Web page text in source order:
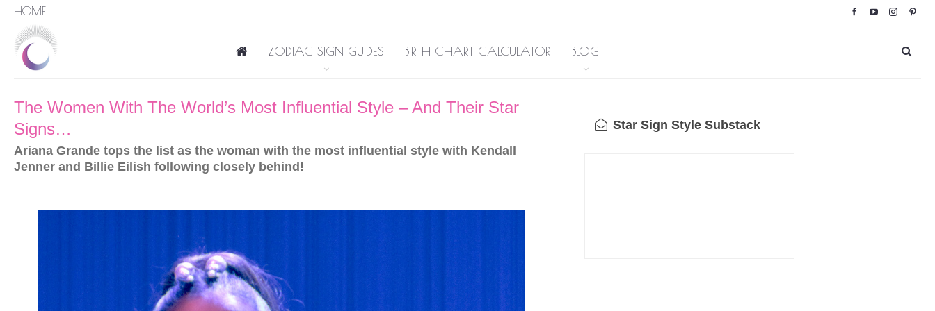
HOME
ZODIAC SIGN GUIDES BIRTH CHART CALCULATOR BLOG
The Women With The World’s Most Influential Style – And Their Star
Signs…
Ariana Grande tops the list as the woman with the most influential style with Kendall
Jenner and Billie Eilish following closely behind!
Star Sign Style Substack